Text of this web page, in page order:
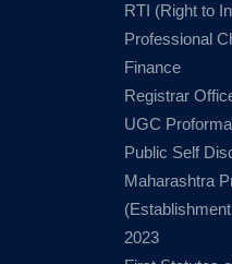
RTI (Right to
Professional
Finance
Registrar
UGC Proforma
Public Self
Maharashtra
2023